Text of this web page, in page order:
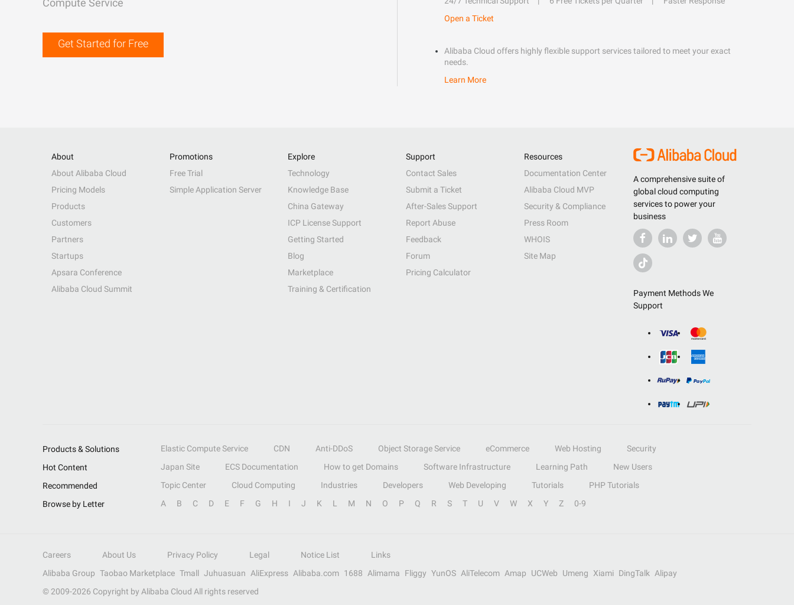
Compute Service
Get Started for Free
Open a Ticket
Alibaba Cloud offers highly flexible support services tailored to meet your exact
needs.
Learn More
A comprehensive suite of
global cloud computing
services to power your
business
Payment Methods We
Support
About
About Alibaba Cloud
Pricing Models
Products
Customers
Partners
Startups
Apsara Conference
Alibaba Cloud Summit
Promotions
Free Trial
Simple Application Server
Explore
Technology
Knowledge Base
China Gateway
ICP License Support
Getting Started
Blog
Marketplace
Training & Certification
Support
Contact Sales
Submit a Ticket
After-Sales Support
Report Abuse
Feedback
Forum
Pricing Calculator
Resources
Documentation Center
Alibaba Cloud MVP
Security & Compliance
Press Room
WHOIS
Site Map
Products & Solutions Elastic Compute Service CDN Anti-DDoS Object Storage Service eCommerce Web Hosting
Security
Hot Content
Japan Site ECS Documentation How to get Domains Software Infrastructure Learning Path
New Users
Recommended
Topic Center Cloud Computing Industries Developers Web Developing Tutorials
PHP Tutorials
Browse by Letter
A B C D E F G H I J K L M N O P Q R S T U V W X Y Z 0-9
Careers About Us Privacy Policy Legal Notice List
Links
Alibaba Group Taobao Marketplace Tmall Juhuasuan AliExpress Alibaba.com 1688 Alimama Fliggy YunOS AliTelecom Amap UCWeb Umeng Xiami DingTalk
Alipay
© 2009-2026 Copyright by Alibaba Cloud All rights reserved